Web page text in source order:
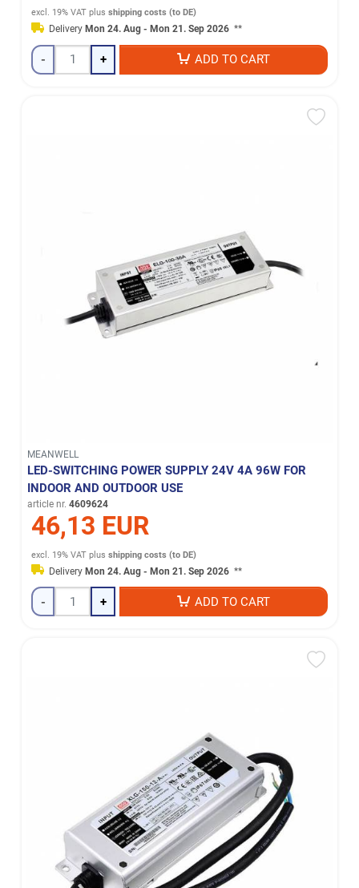
excl. 19% VAT plusshipping costs (to DE)
Delivery Mon 24. Aug - Mon 21. Sep 2026 **
- + ADD TO CART
MEANWELL
LED-SWITCHING POWER SUPPLY 24V 4A 96W FOR
INDOOR AND OUTDOOR USE
article nr. 4609624
46,13 EUR
excl. 19% VAT plusshipping costs (to DE)
DeliveryMon 24. Aug - Mon 21. Sep 2026 **
- + ADD TO CART